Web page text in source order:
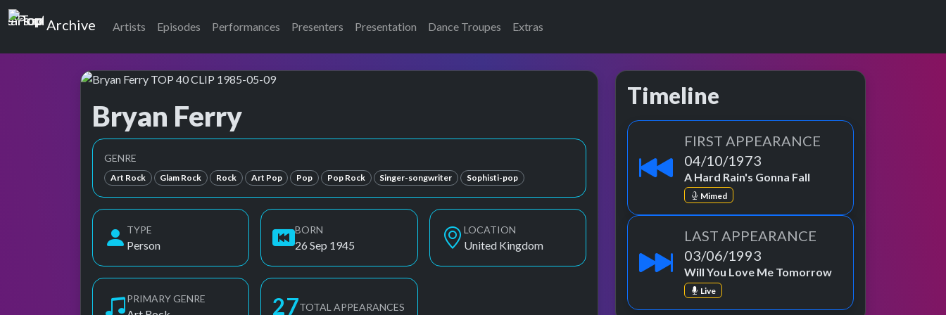
Top of the Pops
Archive Artists Episodes Performances Presenters Presentation Dance Troupes Extras
Bryan Ferry
Top of the Pops Archive
Also known as B. Ferry, Brian Ferry
GENRE
Art Rock Glam Rock Rock Art Pop Pop Pop Rock Singer-songwriter Sophisti-pop
TYPE
Person
BORN
26 Sep 1945
LOCATION
United Kingdom
PRIMARY GENRE 27TOTAL APPEARANCES
Timeline
FIRST APPEARANCE
04/10/1973
A Hard Rain's Gonna Fall
Mimed
LAST APPEARANCE
03/06/1993
Will You Love Me Tomorrow
Live